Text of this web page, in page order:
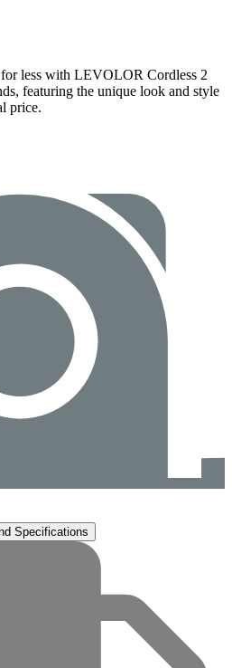
less with LEVOLOR Cordless 2
featuring the unique look and style
price.
Specifications